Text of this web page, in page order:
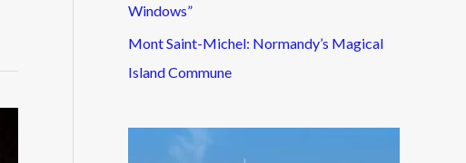
Windows”
Mont Saint-Michel: Normandy’s Magical
Island Commune